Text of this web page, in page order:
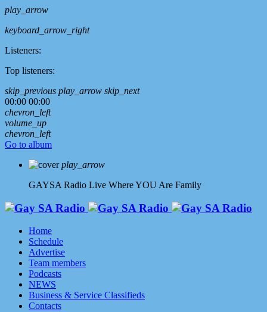
play_arrow
keyboard_arrow_right
Listeners:
Top listeners:
skip_previous play_arrow skip_next
00:00 00:00
chevron_left
volume_up
chevron_left
Go to album
play_arrow
GAYSA Radio Live Where YOU Are Family
Home
Schedule
Advertise
Team members
Podcasts
NEWS
Business & Service Classifieds
Contacts